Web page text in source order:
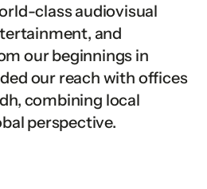
classaudiovisual
and
ourbeginningsin
ourreachwithoffices
combining local
perspective.